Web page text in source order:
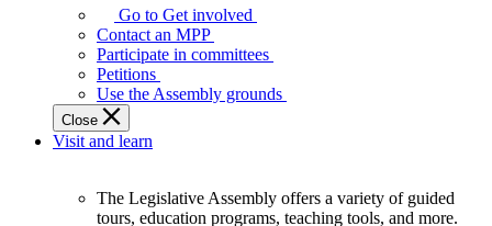
Legislature
works
best
when
get
involved.
Go to Get involved
Contact an MPP
Participate in committees
Petitions
Use the Assembly grounds
Close
Visit and learn
The Legislative Assembly offers a variety of guided
tours, education programs, teaching tools, and more.